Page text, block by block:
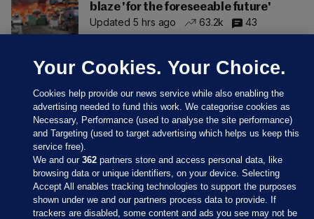
blaze 'for the foreseeable future'
Updated 5 hrs ago
63.2k 43
Sections
Your Cookies. Your Choice.
Cookies help provide our news service while also enabling the
advertising needed to fund this work. We categorise cookies as
Necessary, Performance (used to analyse the site performance)
and Targeting (used to target advertising which helps us keep this
service free).
We and our362 partners store and access personal data, like
browsing data or unique identifiers, on your device. Selecting
Accept All enables tracking technologies to support the purposes
shown under we and our partners process data to provide. If
trackers are disabled, some content and ads you see may not be